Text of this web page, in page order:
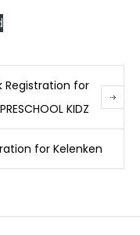
Registration for
PRESCHOOL KIDZ
for Kelenken